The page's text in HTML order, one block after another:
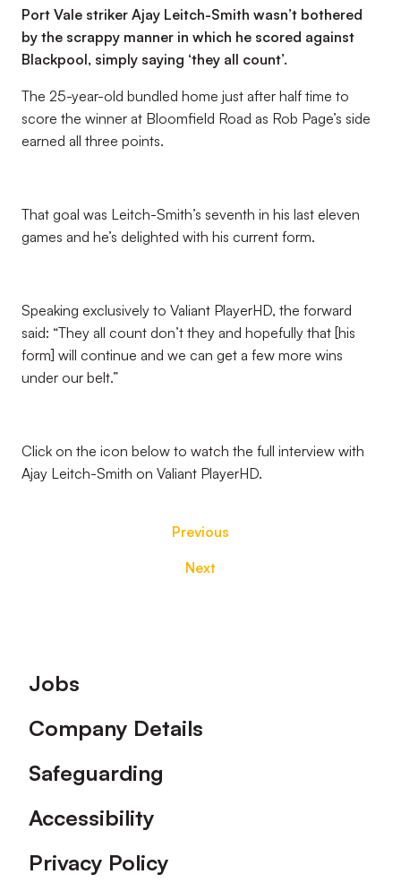
Port Vale striker Ajay Leitch-Smith wasn’t bothered
by the scrappy manner in which he scored against
Blackpool, simply saying ‘they all count’.
The 25-year-old bundled home just after half time to
score the winner at Bloomfield Road as Rob Page’s side
earned all three points.
That goal was Leitch-Smith’s seventh in his last eleven
games and he’s delighted with his current form.
Speaking exclusively to Valiant PlayerHD, the forward
said: “They all count don’t they and hopefully that [his
form] will continue and we can get a few more wins
under our belt.”
Click on the icon below to watch the full interview with
Ajay Leitch-Smith on Valiant PlayerHD.
Previous
Next
Footer
Jobs
Company Details
Safeguarding
Accessibility
Privacy Policy